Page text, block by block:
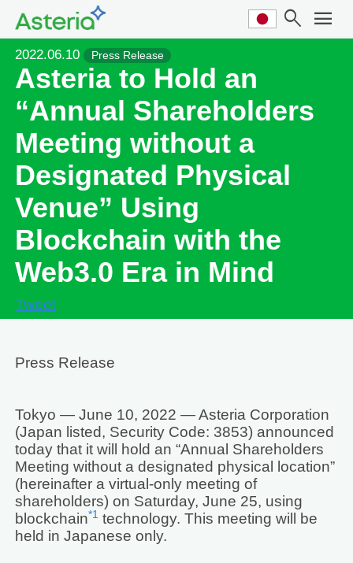
search menu
2022.06.10 Press Release
Asteria to Hold an
“Annual Shareholders
Meeting without a
Designated Physical
Venue” Using
Blockchain with the
Web3.0 Era in Mind
Tweet
Press Release
Tokyo — June 10, 2022 — Asteria Corporation
(Japan listed, Security Code: 3853) announced
today that it will hold an “Annual Shareholders
Meeting without a designated physical location”
(hereinafter a virtual-only meeting of
shareholders) on Saturday, June 25, using
blockchain*1 technology. This meeting will be
held in Japanese only.